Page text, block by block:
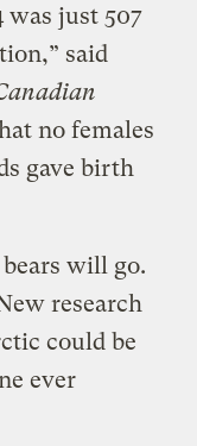
was just 507
said
no females
gave birth
will go.
research
could be
ever